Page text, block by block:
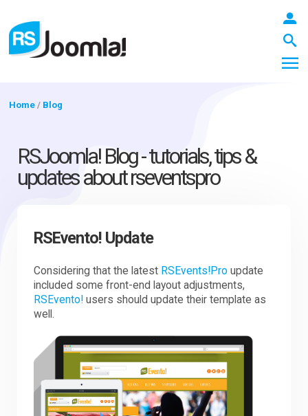
Extensions
Templates
Downloads
Support
Home / Blog
RSJoomla! Blog - tutorials, tips &
updates about rseventspro
RSEvento! Update
Considering that the latest RSEvents!Pro update
included some front-end layout adjustments,
RSEvento! users should update their template as
well.